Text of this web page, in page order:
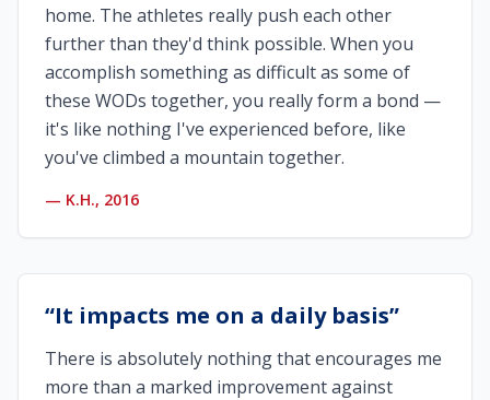
home. The athletes really push each other
further than they'd think possible. When you
accomplish something as difficult as some of
these WODs together, you really form a bond —
it's like nothing I've experienced before, like
you've climbed a mountain together.
— K.H., 2016
“It impacts me on a daily basis”
There is absolutely nothing that encourages me
more than a marked improvement against